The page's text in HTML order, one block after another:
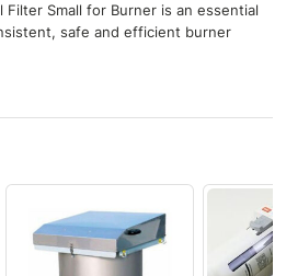
Small for Burner is an essential
safe and efficient burner